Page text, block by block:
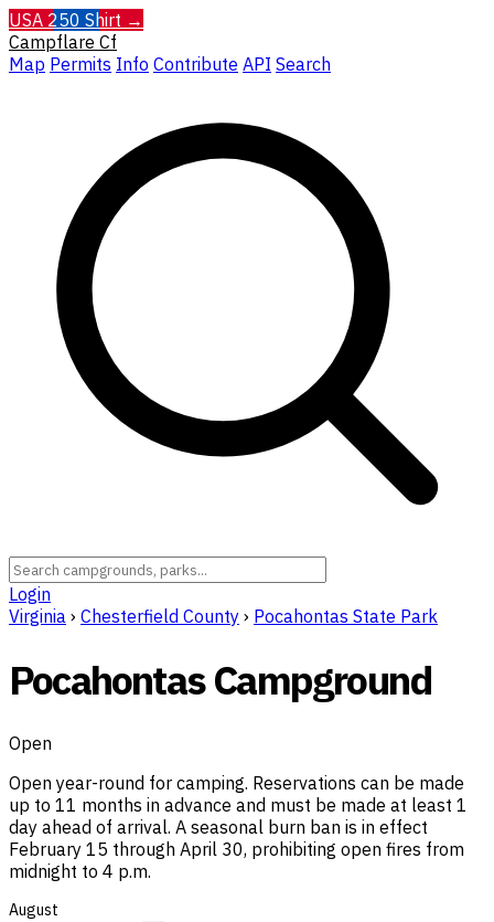
USA 250 Shirt →
Campflare Cf
Map Permits Info Contribute API Search
Login
Virginia › Chesterfield County › Pocahontas State Park
Pocahontas Campground
Open
Open year-round for camping. Reservations can be made
up to 11 months in advance and must be made at least 1
day ahead of arrival. A seasonal burn ban is in effect
February 15 through April 30, prohibiting open fires from
midnight to 4 p.m.
August